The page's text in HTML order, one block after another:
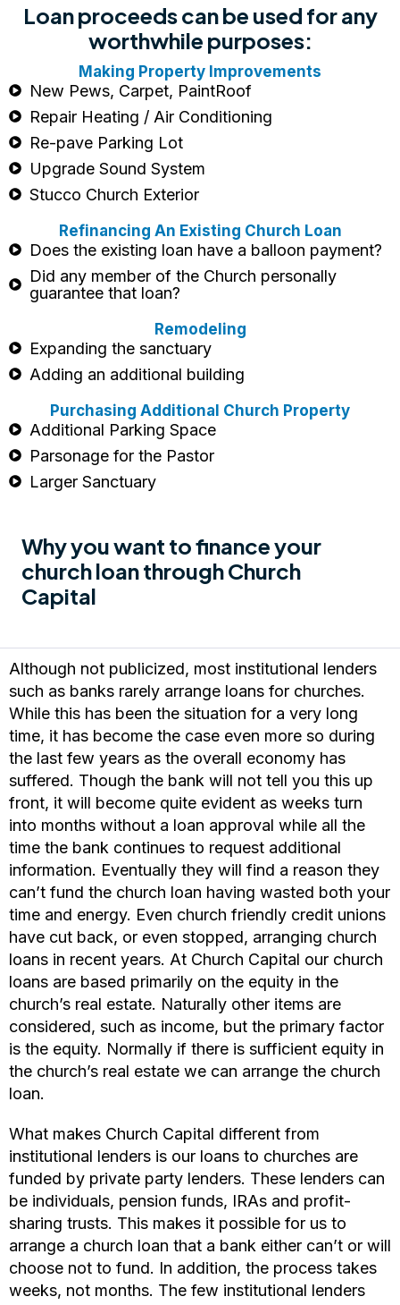
Loan proceeds can be used for any
worthwhile purposes:
Making Property Improvements
New Pews, Carpet, PaintRoof
Repair Heating / Air Conditioning
Re-pave Parking Lot
Upgrade Sound System
Stucco Church Exterior
Refinancing An Existing Church Loan
Does the existing loan have a balloon payment?
Did any member of the Church personally
guarantee that loan?
Remodeling
Expanding the sanctuary
Adding an additional building
Purchasing Additional Church Property
Additional Parking Space
Parsonage for the Pastor
Larger Sanctuary
Why you want to finance your
church loan through Church
Capital
Although not publicized, most institutional lenders
such as banks rarely arrange loans for churches.
While this has been the situation for a very long
time, it has become the case even more so during
the last few years as the overall economy has
suffered. Though the bank will not tell you this up
front, it will become quite evident as weeks turn
into months without a loan approval while all the
time the bank continues to request additional
information. Eventually they will find a reason they
can’t fund the church loan having wasted both your
time and energy. Even church friendly credit unions
have cut back, or even stopped, arranging church
loans in recent years. At Church Capital our church
loans are based primarily on the equity in the
church’s real estate. Naturally other items are
considered, such as income, but the primary factor
is the equity. Normally if there is sufficient equity in
the church’s real estate we can arrange the church
loan.
What makes Church Capital different from
institutional lenders is our loans to churches are
funded by private party lenders. These lenders can
be individuals, pension funds, IRAs and profit-
sharing trusts. This makes it possible for us to
arrange a church loan that a bank either can’t or will
choose not to fund. In addition, the process takes
weeks, not months. The few institutional lenders